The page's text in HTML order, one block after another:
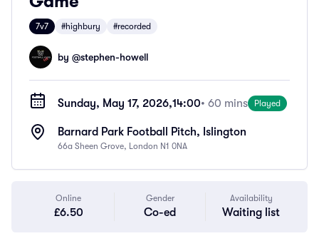
7v7 #highbury #recorded
by @stephen-howell
Sunday, May 17, 2026,14:00• 60 mins Played
Barnard Park Football Pitch, Islington
66a Sheen Grove, London N1 0NA
Online
£6.50
Gender
Co-ed
Availability
Waiting list